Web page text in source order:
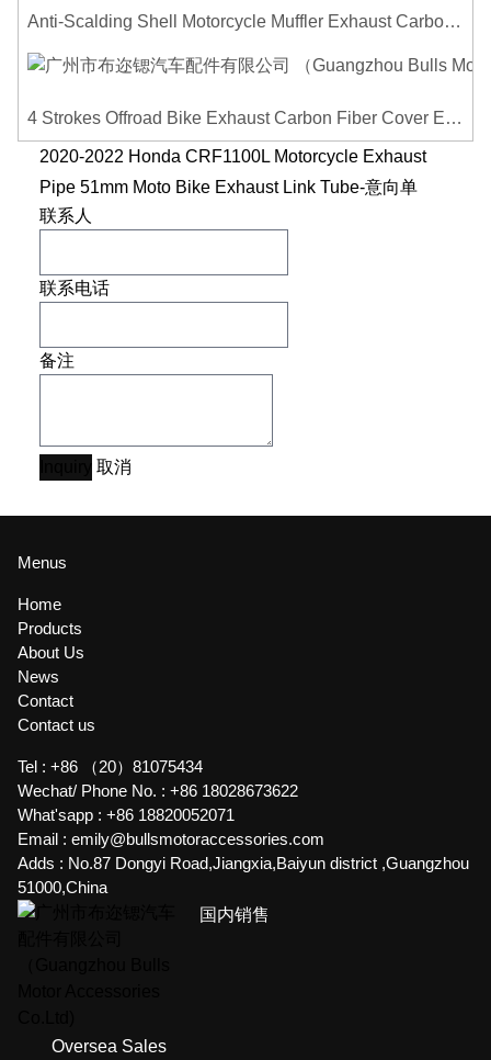
Anti-Scalding Shell Motorcycle Muffler Exhaust Carbon Fiber Protector Heat Shield Cover Guard For Universal Exhaust Pipe Cover
4 Strokes Offroad Bike Exhaust Carbon Fiber Cover Exhaust Pipe Heat Shield Cover Guard Anti-scalding Cover
2020-2022 Honda CRF1100L Motorcycle Exhaust
Pipe 51mm Moto Bike Exhaust Link Tube-意向单
联系人
联系电话
备注
取消
Menus
Home
Products
About Us
News
Contact
Contact us
Tel : +86 （20）81075434
Wechat/ Phone No. : +86 18028673622
What'sapp : +86 18820052071
Email : emily@bullsmotoraccessories.com
Adds : No.87 Dongyi Road,Jiangxia,Baiyun district ,Guangzhou
51000,China
Oversea Sales
国内销售